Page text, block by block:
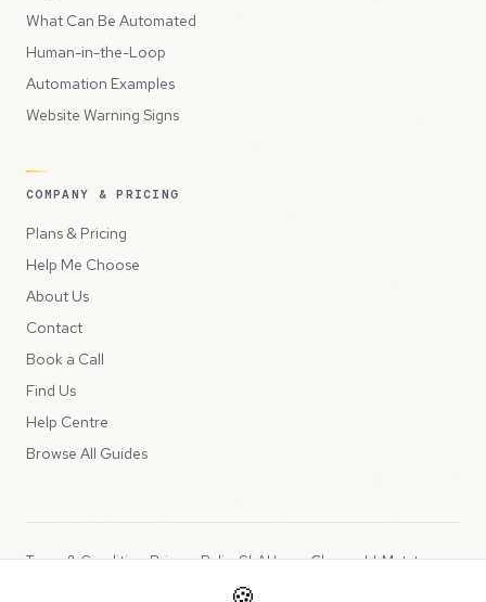
What Can Be Automated
Human-in-the-Loop
Automation Examples
Website Warning Signs
COMPANY & PRICING
Plans & Pricing
Help Me Choose
About Us
Contact
Book a Call
Find Us
Help Centre
Browse All Guides
Terms & ConditionsPrivacy PolicySLAUsage ChargesLLMs.txt